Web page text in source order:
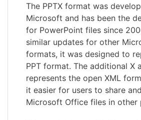
The PPTX format was
Microsoft and has been the
for PowerPoint files since
similar updates for other
formats, it was designed to
PPT format. The additional X
represents the open XML
it easier for users to share
Microsoft Office files in other